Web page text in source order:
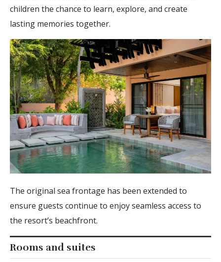
children the chance to learn, explore, and create
lasting memories together.
The original sea frontage has been extended to
ensure guests continue to enjoy seamless access to
the resort’s beachfront.
Rooms and suites